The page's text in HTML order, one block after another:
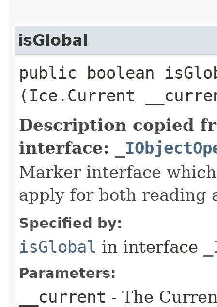
isGlobal
public boolean
(Ice.Current
Description copied
interface:
Marker interface
apply for both reading
Specified by:
isGlobal in interface
Parameters:
__current - The